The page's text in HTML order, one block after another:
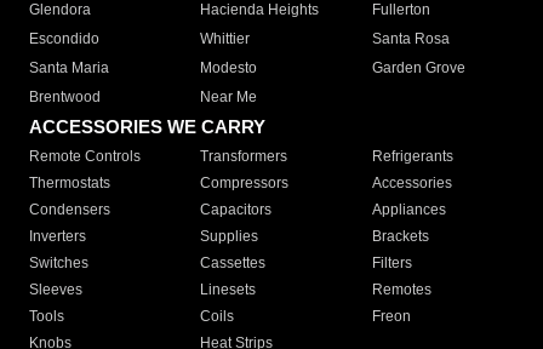
Glendora
Hacienda Heights
Fullerton
Escondido
Whittier
Santa Rosa
Santa Maria
Modesto
Garden Grove
Brentwood
Near Me
ACCESSORIES WE CARRY
Remote Controls Transformers
Refrigerants
Thermostats
Compressors
Accessories
Condensers
Capacitors
Appliances
Inverters
Supplies
Brackets
Switches
Cassettes
Filters
Sleeves
Linesets
Remotes
Tools
Coils
Freon
Knobs
Heat Strips